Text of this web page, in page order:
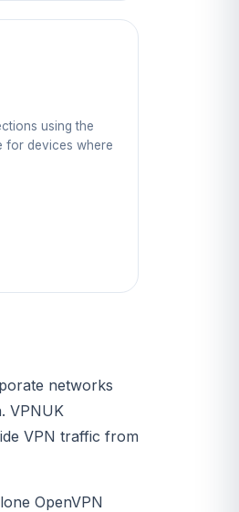
using the
for devices where
networks
VPNUK
VPN traffic from
OpenVPN